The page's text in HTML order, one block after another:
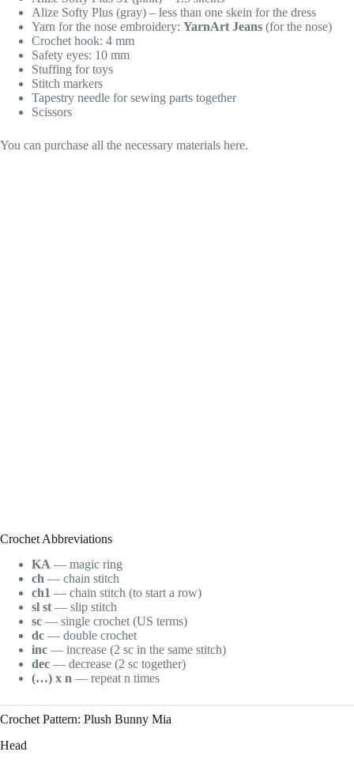
Alize Softy Plus (gray) – less than one skein for the dress
Yarn for the nose embroidery: YarnArt Jeans (for the nose)
Crochet hook: 4 mm
Safety eyes: 10 mm
Stuffing for toys
Stitch markers
Tapestry needle for sewing parts together
Scissors
You can purchase all the necessary materials here.
Crochet Abbreviations
KA — magic ring
ch — chain stitch
ch1 — chain stitch (to start a row)
sl st — slip stitch
sc — single crochet (US terms)
dc — double crochet
inc — increase (2 sc in the same stitch)
dec — decrease (2 sc together)
(…) x n — repeat n times
Crochet Pattern: Plush Bunny Mia
Head